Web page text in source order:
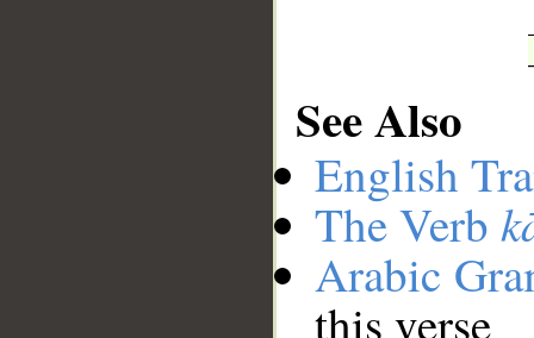
See Also
English
The Verb
Arabic
this verse